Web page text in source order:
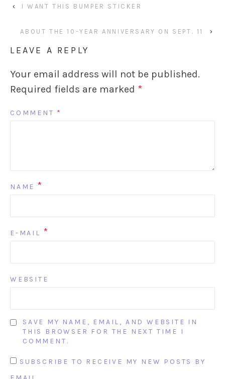
‹ I WANT THIS BUMPER STICKER
ABOUT THE 10-YEAR ANNIVERSARY ON SEPT. 11 ›
LEAVE A REPLY
Your email address will not be published.
Required fields are marked *
COMMENT *
NAME *
E-MAIL *
WEBSITE
SAVE MY NAME, EMAIL, AND WEBSITE IN
THIS BROWSER FOR THE NEXT TIME I
COMMENT.
SUBSCRIBE TO RECEIVE MY NEW POSTS BY